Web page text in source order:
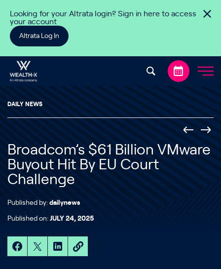
Looking for your Altrata login? Sign in here to access
your account
Altrata Log In
DAILY NEWS
Broadcom’s $61 Billion VMware
Buyout Hit By EU Court
Challenge
Published by: dailynews
Published on: JULY 24, 2025